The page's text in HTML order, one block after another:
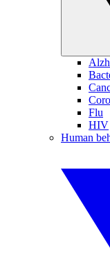
Flu
HIV
Human